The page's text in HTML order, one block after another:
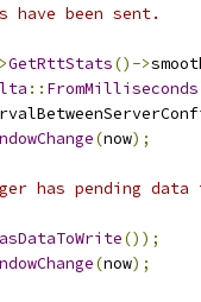
have been sent.
GetRttStats()->
:: FromMilliseconds
(now);
has pending
());
(now);